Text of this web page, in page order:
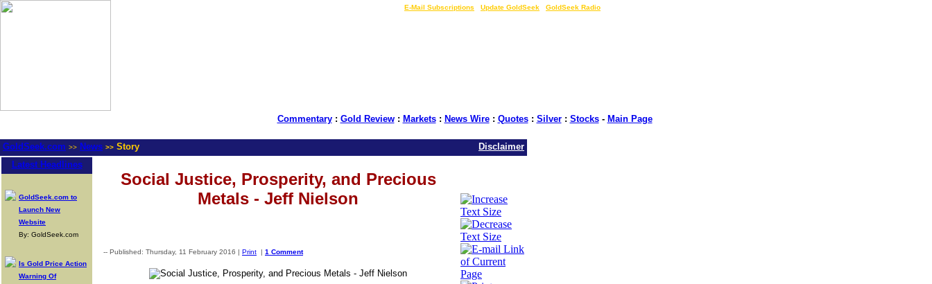
E-Mail Subscriptions Update GoldSeek GoldSeek Radio
Commentary: Gold Review: Markets: News Wire: Quotes: Silver: Stocks- Main Page
GoldSeek.com >> News >> Story
Disclaimer
Latest Headlines
GoldSeek.com to
Launch New
Website
By: GoldSeek.com
Is Gold Price Action
Warning Of
Social Justice, Prosperity, and Precious
Metals - Jeff Nielson
-- Published: Thursday, 11 February 2016 | Print | 1 Comment